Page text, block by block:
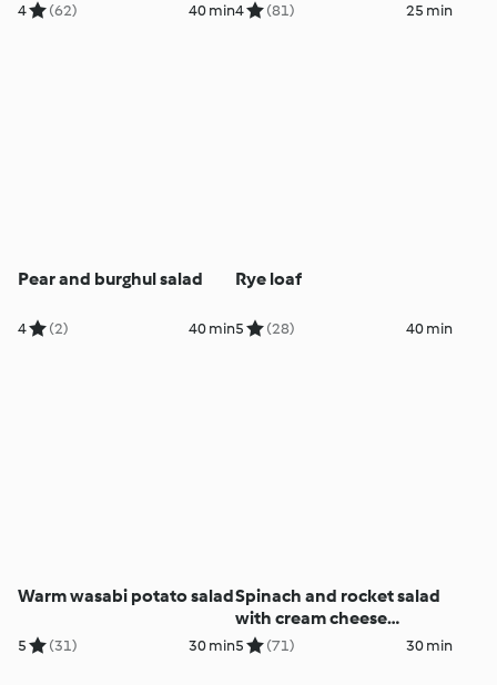
4 (62) 40 min4 (81) 25 min
Pear and burghul salad
4 (2) 40 min
Rye loaf
5 (28) 40 min
Warm wasabi potato salad
5 (31) 30 min
Spinach and rocket salad
with cream cheese
dressing
5 (71) 30 min